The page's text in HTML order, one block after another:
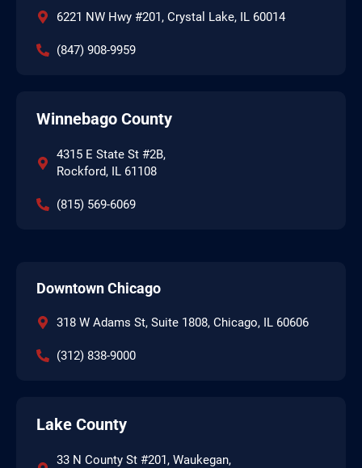
6221 NW Hwy #201, Crystal Lake, IL 60014
(847) 908-9959
Winnebago County
4315 E State St #2B,
Rockford, IL 61108
(815) 569-6069
Downtown Chicago
318 W Adams St, Suite 1808, Chicago, IL 60606
(312) 838-9000
Lake County
33 N County St #201, Waukegan,